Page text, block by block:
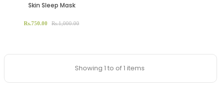
Skin Sleep Mask
Rs.750.00 Rs.1,000.00
Showing 1 to of 1 items